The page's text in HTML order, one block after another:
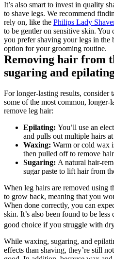
It’s also smart to invest in quality
to shave legs. We recommend
rely on, like the Philips Lady
to be gentler on sensitive skin. You
you prefer shaving your legs in the
option for your grooming routine.
Removing hair from
sugaring and
For longer-lasting results, consider
some of the most common,
remove leg hair:
Epilating: You’ll use an
and pulls out multiple hairs at
Waxing: Warm or cold wax
then pulled off to remove
Sugaring: A natural hair-
sugar paste to lift hair from
When leg hairs are removed using
to grow back, meaning that you
When done correctly, you can
skin. It’s also been found to be
good choice if you struggle with
While waxing, sugaring, and
effects than shaving, they’re still